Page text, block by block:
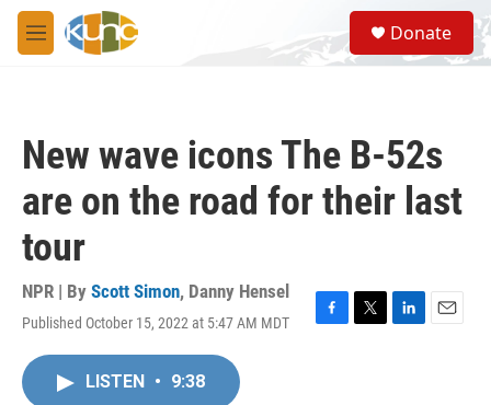
Skip to main content
M
e
S
e
a
Donate
New wave icons The B-52s
are on the road for their last
tour
NPR | By Scott Simon, Danny Hensel
Published October 15, 2022 at 5:47 AM MDT
F
T
L
E
LISTEN • 9:38